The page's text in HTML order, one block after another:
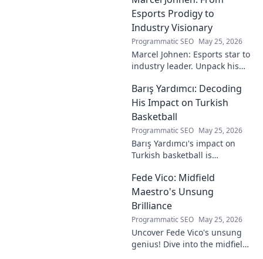
Esports Prodigy to
Industry Visionary
Programmatic SEO May 25, 2026
Marcel Johnen: Esports star to
industry leader. Unpack his
to visionary, shaping the
future of esports.
Barış Yardımcı: Decoding
His Impact on Turkish
Basketball
Programmatic SEO May 25, 2026
Barış Yardımcı's impact on
Turkish basketball is
journey, rise, and lasting
legacy in this insightful blog
post!
Fede Vico: Midfield
Maestro's Unsung
Brilliance
Programmatic SEO May 25, 2026
Uncover Fede Vico's unsung
genius! Dive into the midfield